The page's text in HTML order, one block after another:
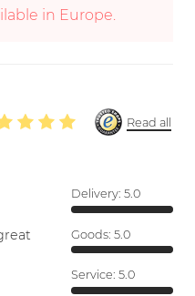
in Europe.
Read all
Delivery: 5.0
Goods: 5.0
Service: 5.0